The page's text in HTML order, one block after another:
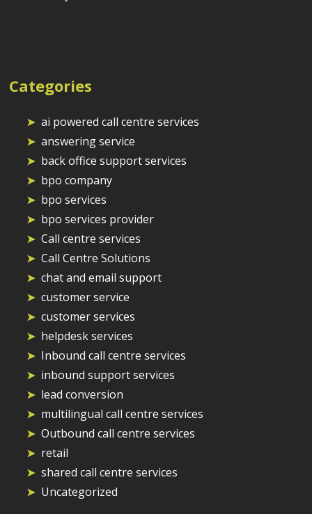
Categories
ai powered call centre services
answering service
back office support services
bpo company
bpo services
bpo services provider
Call centre services
Call Centre Solutions
chat and email support
customer service
customer services
helpdesk services
Inbound call centre services
inbound support services
lead conversion
multilingual call centre services
Outbound call centre services
retail
shared call centre services
Uncategorized